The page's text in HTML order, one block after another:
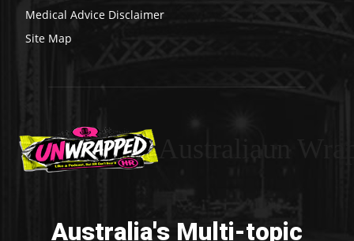
Medical Advice Disclaimer
Site Map
Australia's Multi-topic